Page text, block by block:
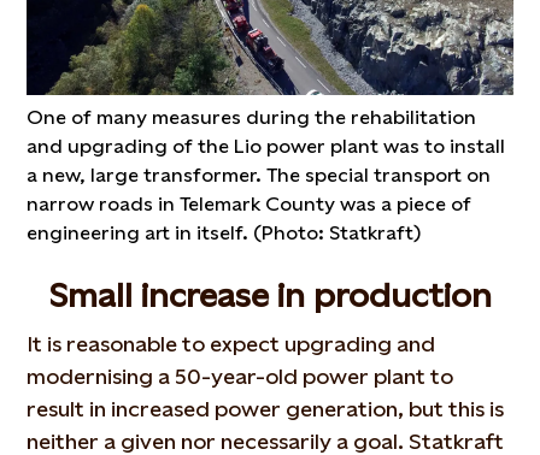
One of many measures during the rehabilitation
and upgrading of the Lio power plant was to install
a new, large transformer. The special transport on
narrow roads in Telemark County was a piece of
engineering art in itself. (Photo: Statkraft)
Small increase in production
It is reasonable to expect upgrading and
modernising a 50-year-old power plant to
result in increased power generation, but this is
neither a given nor necessarily a goal. Statkraft